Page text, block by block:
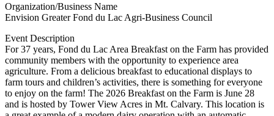
Organization/Business Name
Envision Greater Fond du Lac Agri-Business Council
Event Description
For 37 years, Fond du Lac Area Breakfast on the Farm has provided
community members with the opportunity to experience area
agriculture. From a delicious breakfast to educational displays to
farm tours and children’s activities, there is something for everyone
to enjoy on the farm! The 2026 Breakfast on the Farm is June 28
and is hosted by Tower View Acres in Mt. Calvary. This location is